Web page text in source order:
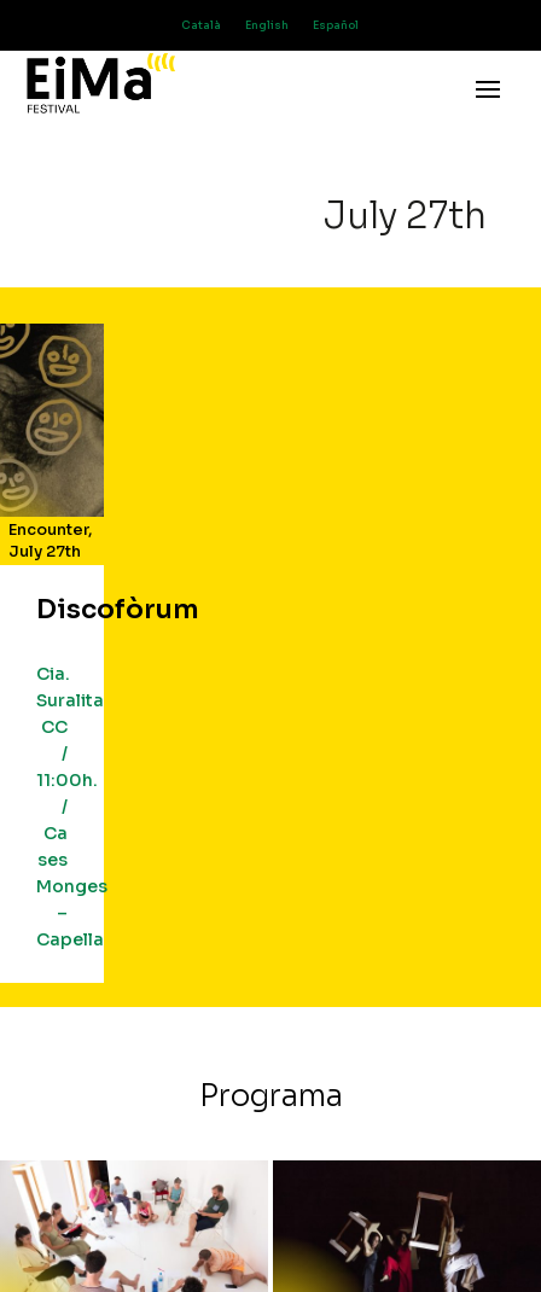
Català English Español
July 27th
Encounter,
July 27th
Discofòrum
Cia.
Suralita
CC
/
11:00h.
/
Ca
ses
Monges
–
Capella
Programa